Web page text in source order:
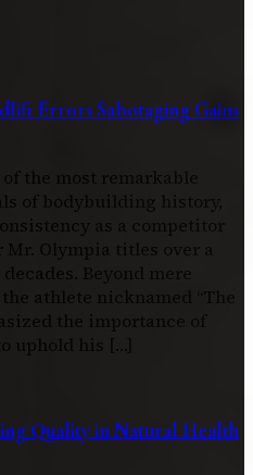
Errors Sabotaging Gains
the most remarkable
of bodybuilding history,
as a competitor
Mr. Olympia titles over a
Beyond mere
athlete nicknamed “The
the importance of
uphold his […]
Quality in Natural Health